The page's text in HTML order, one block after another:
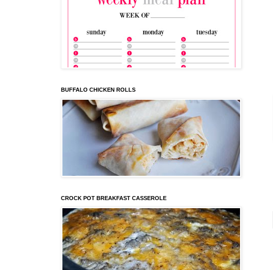
BUFFALO CHICKEN ROLLS
CROCK POT BREAKFAST CASSEROLE